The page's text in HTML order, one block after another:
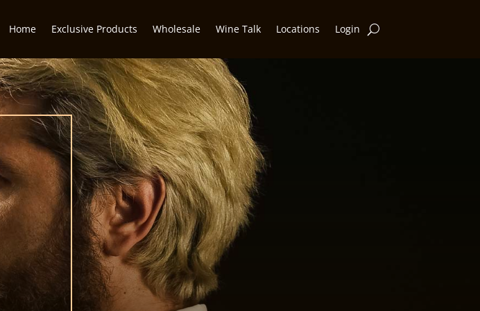
Home Exclusive Products Wholesale Wine Talk Locations Login